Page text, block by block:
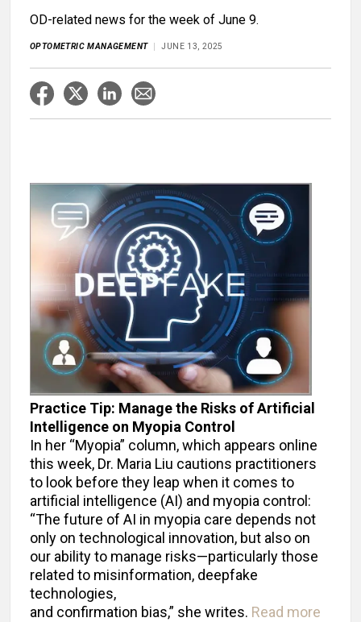
OD-related news for the week of June 9.
OPTOMETRIC MANAGEMENT JUNE 13, 2025
Practice Tip: Manage the Risks of Artificial
Intelligence on Myopia Control
In her “Myopia” column, which appears online
this week, Dr. Maria Liu cautions practitioners
to look before they leap when it comes to
artificial intelligence (AI) and myopia control:
“The future of AI in myopia care depends not
only on technological innovation, but also on
our ability to manage risks—particularly those
related to misinformation, deepfake
technologies,
and confirmation bias,” she writes. Read more